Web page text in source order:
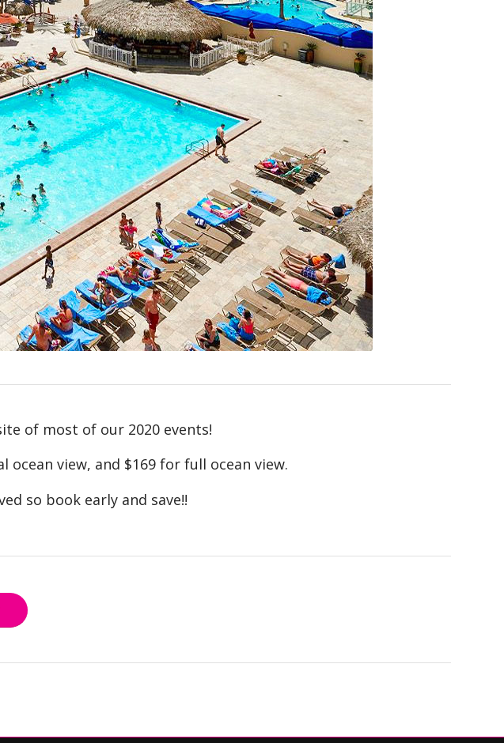
of most of our 2020 events!
view, and $169 for full ocean view.
so book early and save!!